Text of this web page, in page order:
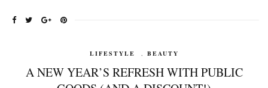
LIFESTYLE BEAUTY
A NEW YEAR’S REFRESH WITH PUBLIC